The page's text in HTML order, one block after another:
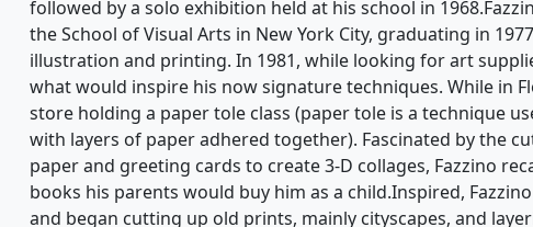
followed by a solo exhibition held at his school in
the School of Visual Arts in New York City, graduating in
illustration and printing. In 1981, while looking for art
what would inspire his now signature techniques. While in
store holding a paper tole class (paper tole is a technique
with layers of paper adhered together). Fascinated by the
paper and greeting cards to create 3-D collages, Fazzino
books his parents would buy him as a child.Inspired,
and began cutting up old prints, mainly cityscapes, and